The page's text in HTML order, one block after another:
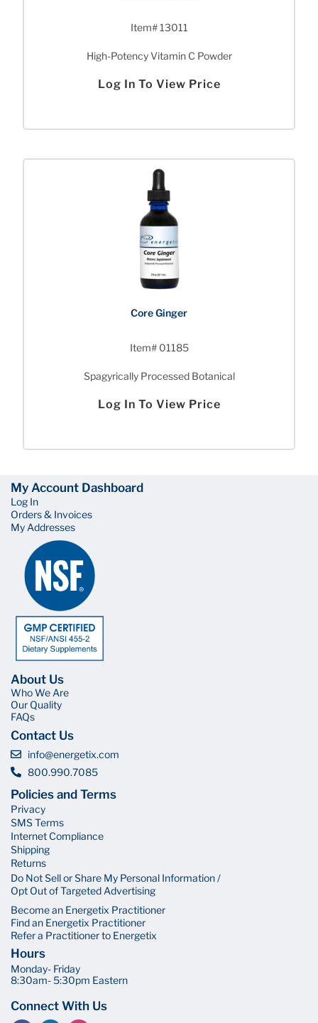
Item# 13011
High-Potency Vitamin C Powder
Log In To View Price
Core Ginger
Item# 01185
Spagyrically Processed Botanical
Log In To View Price
My Account Dashboard
Log In
Orders & Invoices
My Addresses
About Us
Who We Are
Our Quality
FAQs
Contact Us
info@energetix.com
800.990.7085
Policies and Terms
Privacy
SMS Terms
Internet Compliance
Shipping
Returns
Do Not Sell or Share My Personal Information /
Opt Out of Targeted Advertising
Become an Energetix Practitioner
Find an Energetix Practitioner
Refer a Practitioner to Energetix
Hours
Monday- Friday
8:30am- 5:30pm Eastern
Connect With Us